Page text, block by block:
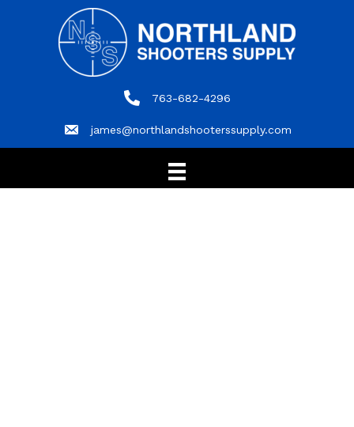
763-682-4296
763-682-4296
james@northlandshooterssupply.com
james@northlandshooterssupply.com